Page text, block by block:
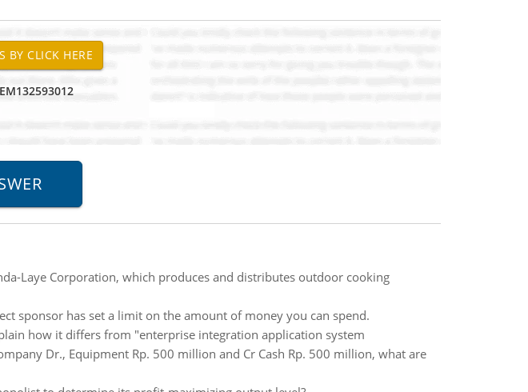
Laye Corporation, which produces and distributes outdoor cooking
sponsor has set a limit on the amount of money you can spend.
how it differs from "enterprise integration application system
Dr., Equipment Rp. 500 million and Cr Cash Rp. 500 million, what are